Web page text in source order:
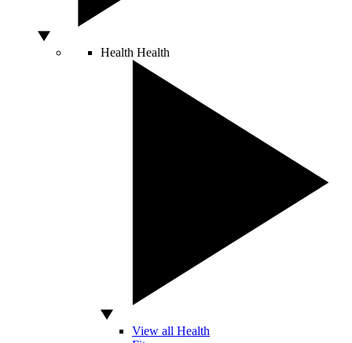
Health Health
View all Health